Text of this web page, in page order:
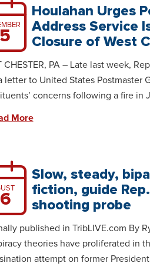
Houlahan Urges
Address Service
Closure of West
CHESTER, PA – Late last week,
letter to United States Postmaster
concerns following a fire in
More
Slow, steady,
fiction, guide
shooting probe
published in TribLIVE.com By
theories have proliferated in
attempt on former